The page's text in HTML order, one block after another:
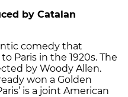
by Catalan
comedy that
Paris in the 1920s. The
by Woody Allen.
won a Golden
is a joint American